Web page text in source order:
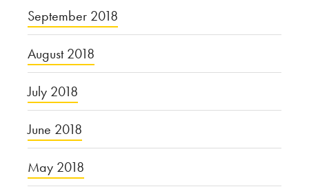
September 2018
August 2018
July 2018
June 2018
May 2018